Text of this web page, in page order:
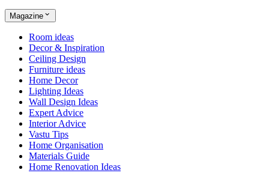
Magazine
Room ideas
Decor & Inspiration
Ceiling Design
Furniture ideas
Home Decor
Lighting Ideas
Wall Design Ideas
Expert Advice
Interior Advice
Vastu Tips
Home Organisation
Materials Guide
Home Renovation Ideas